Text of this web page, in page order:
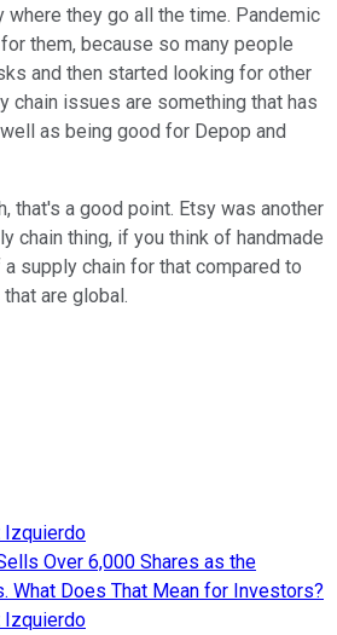
where they go all the time. Pandemic
them, because so many people
and then started looking for other
chain issues are something that has
as being good for Depop and
that's a good point. Etsy was another
chain thing, if you think of handmade
supply chain for that compared to
are global.
Izquierdo
Over 6,000 Shares as the
What Does That Mean for Investors?
Izquierdo